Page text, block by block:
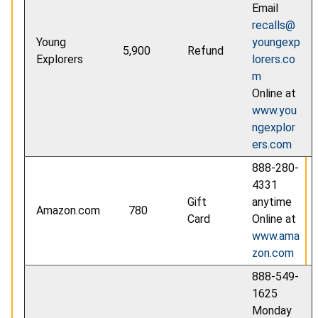
Young
Explorers
5,900 Refund
Email
recalls@
youngexp
lorers.co
m
Online at
www.you
ngexplor
ers.com
Amazon.com 780
Gift
Card
888-280-
4331
anytime
Online at
www.ama
zon.com
888-549-
1625
Monday